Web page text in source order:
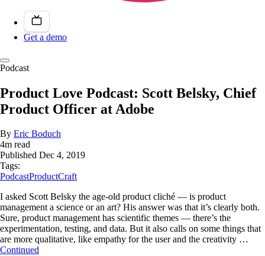
Get a demo
Podcast
Product Love Podcast: Scott Belsky, Chief
Product Officer at Adobe
By Eric Boduch
4m read
Published Dec 4, 2019
Tags:
PodcastProductCraft
I asked Scott Belsky the age-old product cliché — is product
management a science or an art? His answer was that it’s clearly both.
Sure, product management has scientific themes — there’s the
experimentation, testing, and data. But it also calls on some things that
are more qualitative, like empathy for the user and the creativity …
Continued